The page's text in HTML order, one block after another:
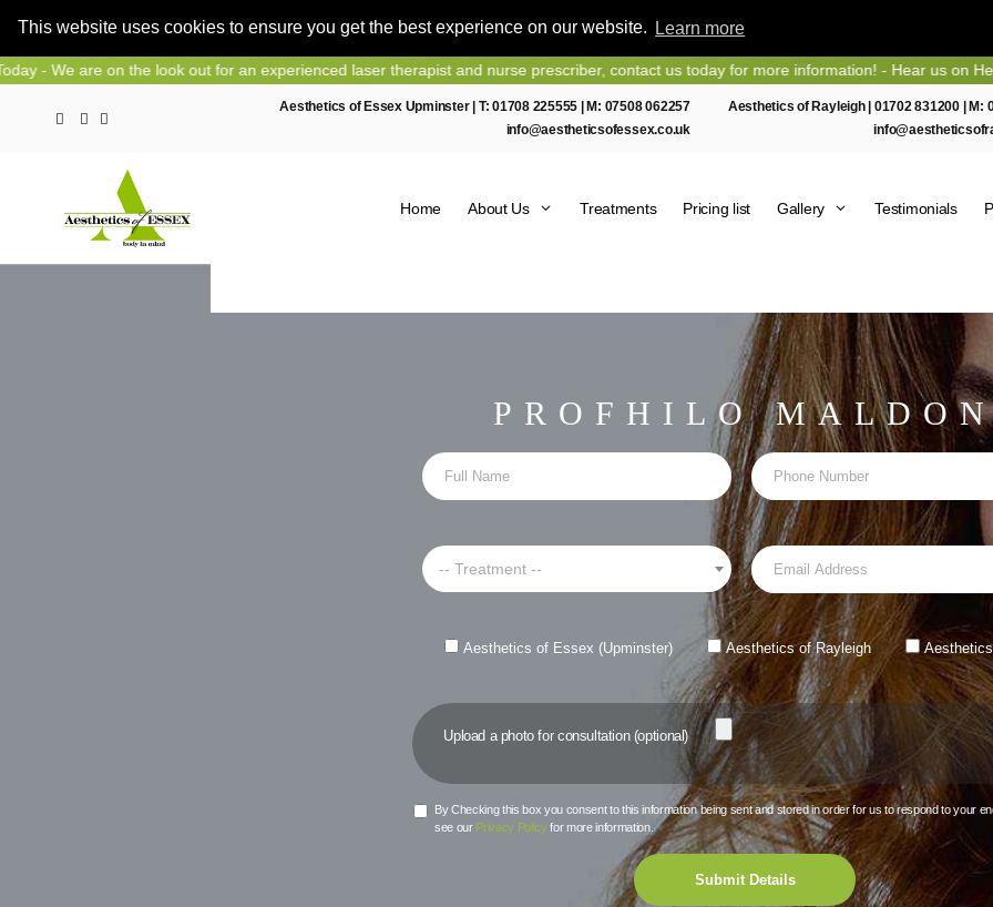
This website uses cookies to ensure you get the best experience on our website. Learn more
Skipout for an experienced laser therapist and nurse prescriber, contact us today for more information! - Hear us on Heart Essex FM
Aesthetics of Essex Upminster | T:01708 225555 | M: 07508 062257
info@aestheticsofessex.co.uk
Aesthetics of Rayleigh | 01702 831200 | M:
Home About Us Treatments Pricing list Gallery Testimonials
PROFHILO
-- Treatment --
Aesthetics of Essex (Upminster) Aesthetics of Rayleigh
Upload a photo for consultation (optional)
By Checking this box you consent to this information being sent and stored in order for us to respond to your
see our Privacy Policyfor more information.
Submit Details